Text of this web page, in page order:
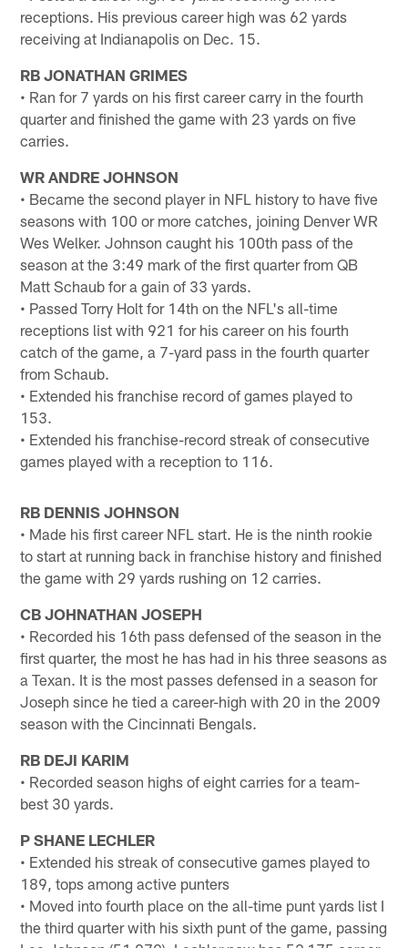
receptions. His previous career high was 62 yards
receiving at Indianapolis on Dec. 15.
RB JONATHAN GRIMES
• Ran for 7 yards on his first career carry in the fourth
quarter and finished the game with 23 yards on five
carries.
WR ANDRE JOHNSON
• Became the second player in NFL history to have five
seasons with 100 or more catches, joining Denver WR
Wes Welker. Johnson caught his 100th pass of the
season at the 3:49 mark of the first quarter from QB
Matt Schaub for a gain of 33 yards.
• Passed Torry Holt for 14th on the NFL's all-time
receptions list with 921 for his career on his fourth
catch of the game, a 7-yard pass in the fourth quarter
from Schaub.
• Extended his franchise record of games played to
153.
• Extended his franchise-record streak of consecutive
games played with a reception to 116.
RB DENNIS JOHNSON
• Made his first career NFL start. He is the ninth rookie
to start at running back in franchise history and finished
the game with 29 yards rushing on 12 carries.
CB JOHNATHAN JOSEPH
• Recorded his 16th pass defensed of the season in the
first quarter, the most he has had in his three seasons as
a Texan. It is the most passes defensed in a season for
Joseph since he tied a career-high with 20 in the 2009
season with the Cincinnati Bengals.
RB DEJI KARIM
• Recorded season highs of eight carries for a team-
best 30 yards.
P SHANE LECHLER
• Extended his streak of consecutive games played to
189, tops among active punters
• Moved into fourth place on the all-time punt yards list I
the third quarter with his sixth punt of the game, passing